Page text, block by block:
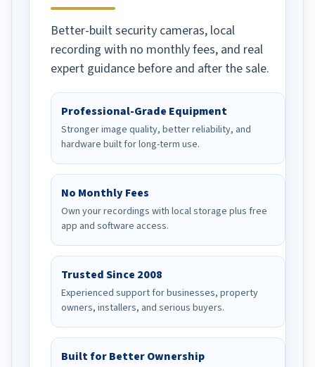
Better-built security cameras, local
recording with no monthly fees, and real
expert guidance before and after the sale.
Professional-Grade Equipment
Stronger image quality, better reliability, and
hardware built for long-term use.
No Monthly Fees
Own your recordings with local storage plus free
app and software access.
Trusted Since 2008
Experienced support for businesses, property
owners, installers, and serious buyers.
Built for Better Ownership